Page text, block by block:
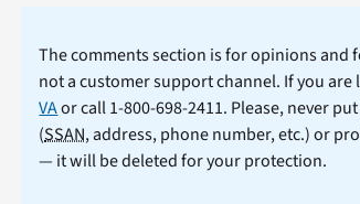
The comments section is for opinions
not a customer support channel. If you
VAor call 1-800-698-2411. Please, never
(SSAN, address, phone number, etc.) or
— it will be deleted for your protection.